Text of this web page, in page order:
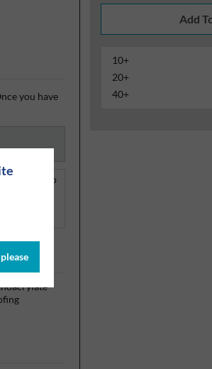
10+
20+
40+
you have
apply to
the
or call us